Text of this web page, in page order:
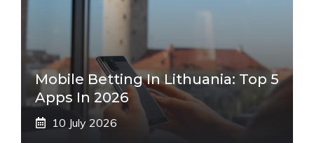
Mobile Betting In Lithuania: Top 5
Apps In 2026
10 July 2026